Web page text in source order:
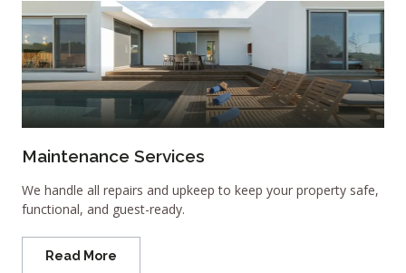
Maintenance Services
We handle all repairs and upkeep to keep your property safe,
functional, and guest-ready.
Read More